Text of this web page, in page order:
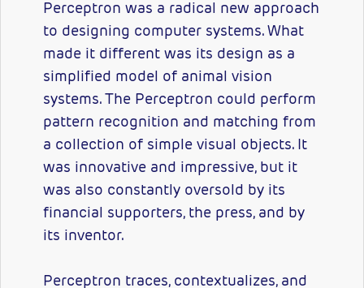
Perceptron was a radical new approach
to designing computer systems. What
made it different was its design as a
simplified model of animal vision
systems. The Perceptron could perform
pattern recognition and matching from
a collection of simple visual objects. It
was innovative and impressive, but it
was also constantly oversold by its
financial supporters, the press, and by
its inventor.
Perceptron traces, contextualizes, and